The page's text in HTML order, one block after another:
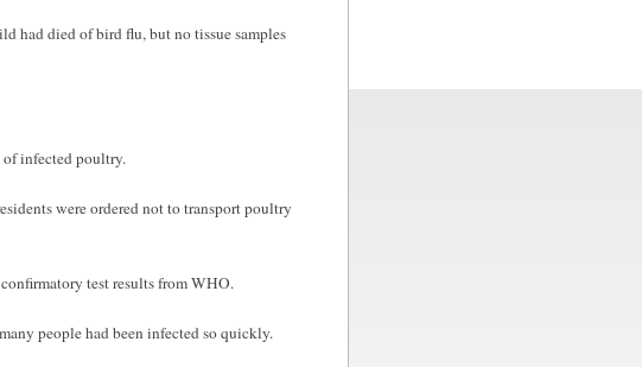
had died of bird flu, but no tissue samples
of infected poultry.
were ordered not to transport poultry
test results from WHO.
people had been infected so quickly.